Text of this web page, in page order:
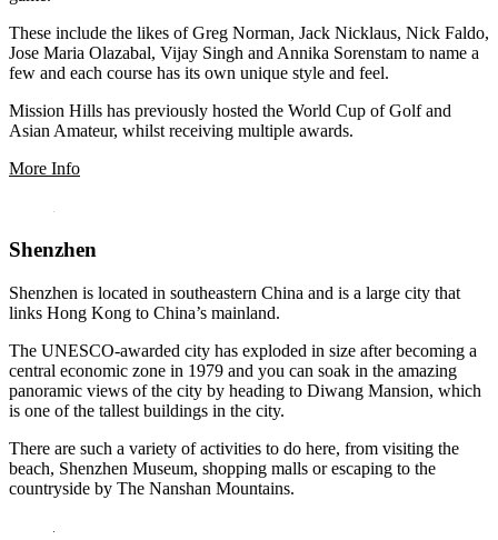
These include the likes of Greg Norman, Jack Nicklaus, Nick Faldo,
Jose Maria Olazabal, Vijay Singh and Annika Sorenstam to name a
few and each course has its own unique style and feel.
Mission Hills has previously hosted the World Cup of Golf and
Asian Amateur, whilst receiving multiple awards.
More Info
Shenzhen
Shenzhen is located in southeastern China and is a large city that
links Hong Kong to China’s mainland.
The UNESCO-awarded city has exploded in size after becoming a
central economic zone in 1979 and you can soak in the amazing
panoramic views of the city by heading to Diwang Mansion, which
is one of the tallest buildings in the city.
There are such a variety of activities to do here, from visiting the
beach, Shenzhen Museum, shopping malls or escaping to the
countryside by The Nanshan Mountains.